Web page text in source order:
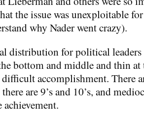
the issue was unexploitable
why Nader went crazy).
distribution for political
bottom and middle and thin
accomplishment. There
are 9’s and 10’s, and